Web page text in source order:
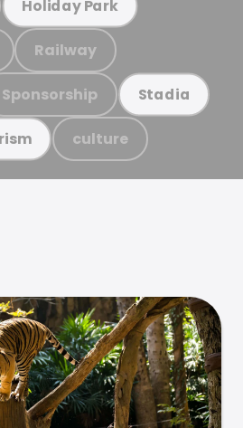
Holiday Park
Railway
Sponsorship Stadia
culture